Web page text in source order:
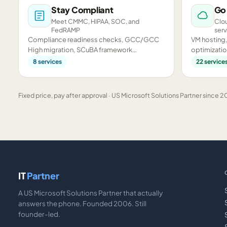
Stay Compliant
Meet CMMC, HIPAA, SOC, and
FedRAMP
Compliance readiness checks, GCC/GCC
High migration, SCuBA framework
assessments, and CMMC preparation.
8 services
VM
22
Fixed price, pay after approval · US Microsoft Solutions Partner
ITPartner
A US Microsoft Solutions Partner that actually
answers the phone. Founded 2006. Still
founder-led.